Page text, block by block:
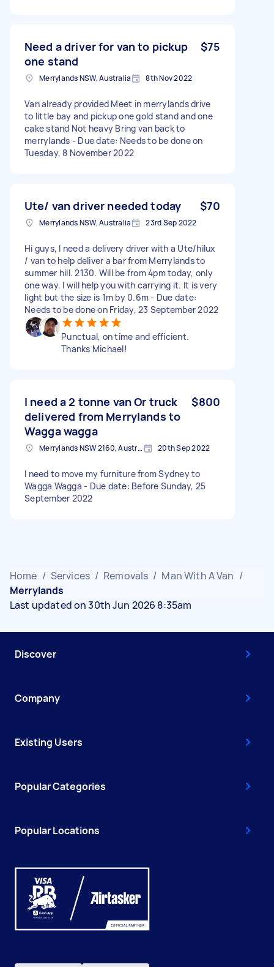
Need a driver for van to pickup
one stand
$75
Merrylands NSW, Australia 8th Nov 2022
Van already provided Meet in merrylands drive
to little bay and pickup one gold stand and one
cake stand Not heavy Bring van back to
merrylands - Due date: Needs to be done on
Tuesday, 8 November 2022
Ute/ van driver needed today $70
Merrylands NSW, Australia 23rd Sep 2022
Hi guys, I need a delivery driver with a Ute/hilux
/ van to help deliver a bar from Merrylands to
summer hill. 2130. Will be from 4pm today, only
one way. I will help you with carrying it. It is very
light but the size is 1m by 0.6m - Due date:
Needs to be done on Friday, 23 September 2022
Punctual, on time and efficient.
Thanks Michael!
I need a 2 tonne van Or truck
delivered from Merrylands to
Wagga wagga
$800
Merrylands NSW 2160, Australia 20th Sep 2022
I need to move my furniture from Sydney to
Wagga Wagga - Due date: Before Sunday, 25
September 2022
Home / Services / Removals / Man With A Van /
Merrylands
Last updated on 30th Jun 2026 8:35am
Discover
Company
Existing Users
Popular Categories
Popular Locations